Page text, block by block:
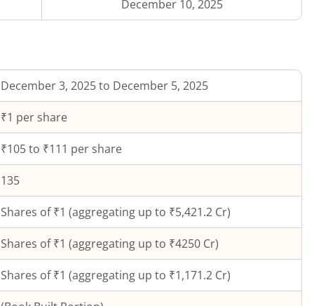
December 10, 2025
December 3, 2025 to December 5, 2025
₹1 per share
₹105 to ₹111 per share
135
Shares of ₹1 (aggregating up to ₹5,421.2 Cr)
Shares of ₹1 (aggregating up to ₹4250 Cr)
Shares of ₹1 (aggregating up to ₹1,171.2 Cr)